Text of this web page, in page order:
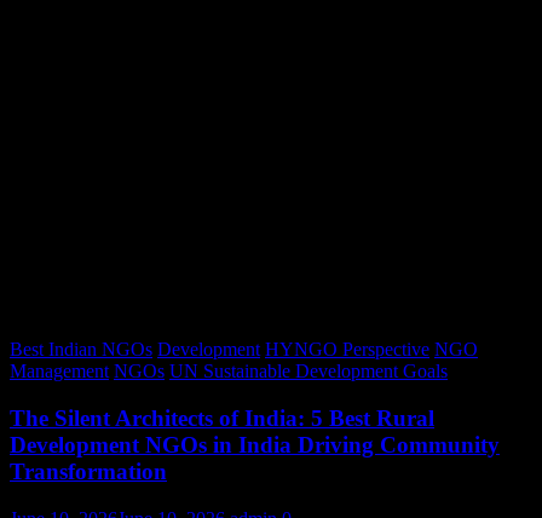
Best Indian NGOs Development HYNGO Perspective NGO
Management NGOs UN Sustainable Development Goals
The Silent Architects of India: 5 Best Rural
Development NGOs in India Driving Community
Transformation